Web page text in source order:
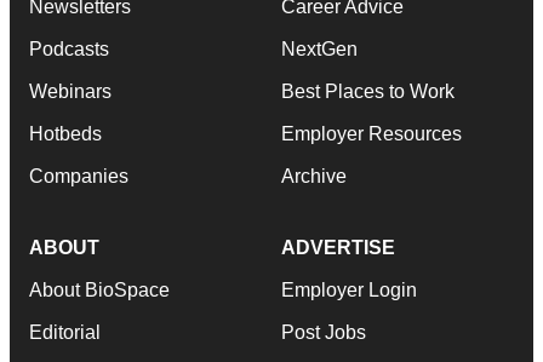
Newsletters
Podcasts
Webinars
Hotbeds
Companies
Career Advice
NextGen
Best Places to Work
Employer Resources
Archive
ABOUT
About BioSpace
Editorial
ADVERTISE
Employer Login
Post Jobs